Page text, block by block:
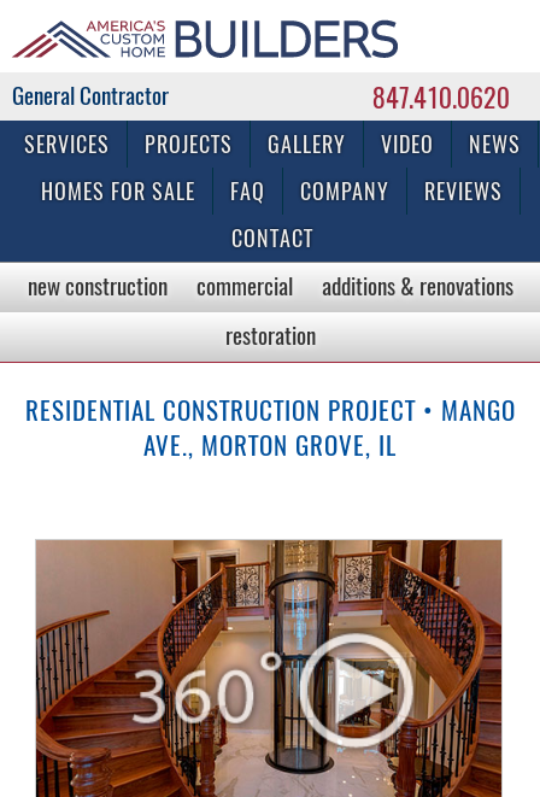
847.410.0620
Commercial & Residential General Contractor
SERVICES PROJECTS GALLERY VIDEO
NEWS
HOMES FOR SALE
FAQ COMPANY
REVIEWS
CONTACT
new construction commercial
additions & renovations
restoration
RESIDENTIAL CONSTRUCTION PROJECT • MANGO
AVE., MORTON GROVE, IL